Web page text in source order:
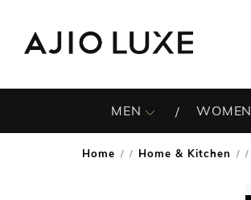
MEN WOMEN
Home / Home & Kitchen /